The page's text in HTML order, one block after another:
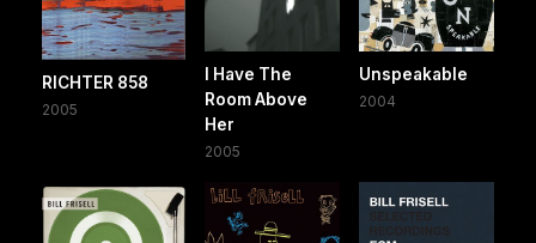
RICHTER 858
2005
I Have The
Room Above
Her
2005
Unspeakable
2004